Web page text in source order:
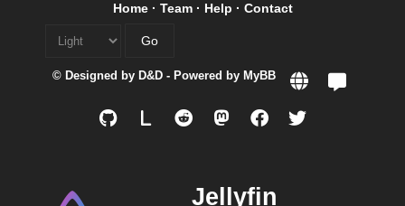
Home· Team· Help · Contact
© Designed by D&D - Powered by MyBB
Jellyfin